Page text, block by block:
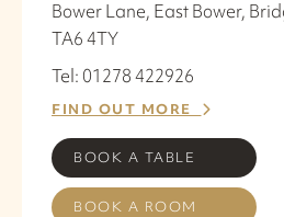
Bower Lane, East Bower,
TA6 4TY
Tel: 01278 422926
FIND OUT MORE
BOOK A TABLE
BOOK A ROOM